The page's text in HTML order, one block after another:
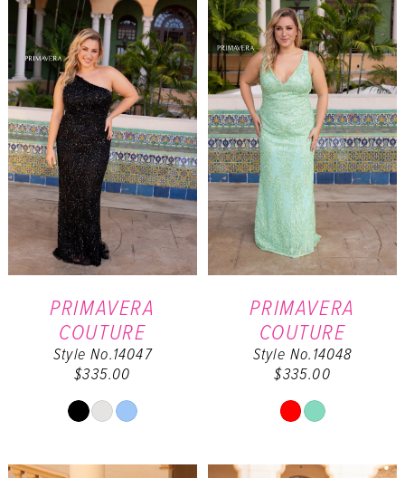
#557bc7640e
to
end
#4b0d875bc3
to
end
PRIMAVERA
COUTURE
Style No.14047
$335.00
Skip
List
PRIMAVERA
COUTURE
Style No.14048
$335.00
Skip
List